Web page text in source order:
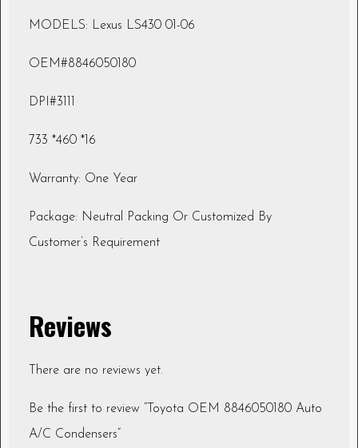
MODELS: Lexus LS430 01-06
OEM#8846050180
DPI#3111
733 *460 *16
Warranty: One Year
Package: Neutral Packing Or Customized By
Customer’s Requirement
Reviews
There are no reviews yet.
Be the first to review “Toyota OEM 8846050180 Auto
A/C Condensers”